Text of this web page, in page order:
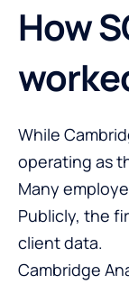
How
While
operating as
Many
Publicly, the
client data.
Cambridge